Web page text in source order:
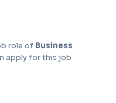
role of Business
apply for this job